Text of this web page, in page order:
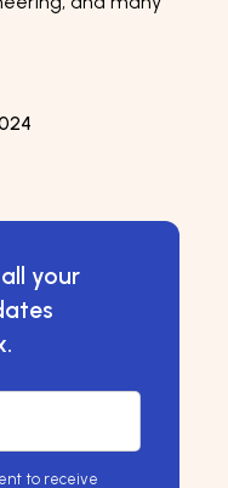
your
to receive